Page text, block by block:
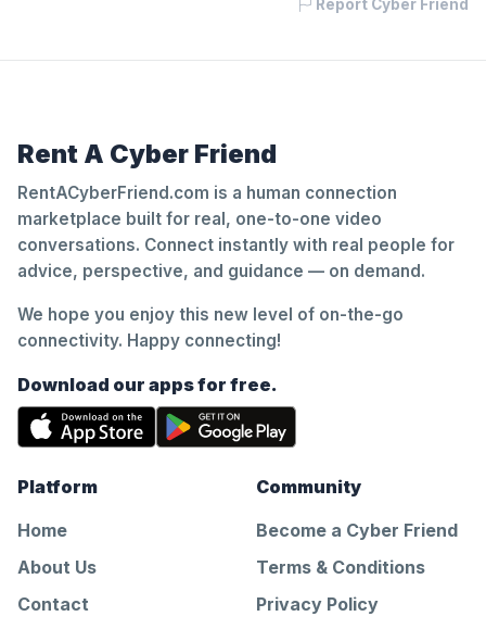
Report Cyber Friend
Rent A Cyber Friend
RentACyberFriend.com is a human connection
marketplace built for real, one-to-one video
conversations. Connect instantly with real people for
advice, perspective, and guidance — on demand.
We hope you enjoy this new level of on-the-go
connectivity. Happy connecting!
Download our apps for free.
Platform
Home
About Us
Contact
Community
Become a Cyber Friend
Terms & Conditions
Privacy Policy